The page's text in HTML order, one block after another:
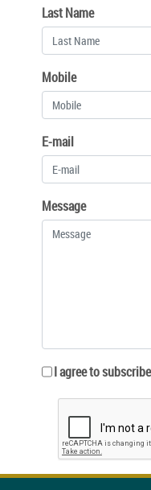
Last Name
Mobile
E-mail
Message
I agree to